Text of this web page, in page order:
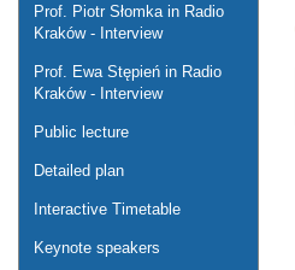
Prof. Piotr Słomka in Radio
Kraków - Interview
Prof. Ewa Stępień in Radio
Kraków - Interview
Public lecture
Detailed plan
Interactive Timetable
Keynote speakers